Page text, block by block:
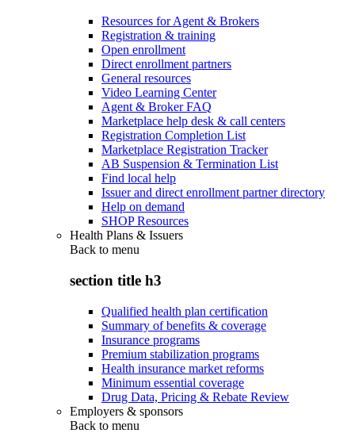
Resources for Agent & Brokers
Registration & training
Open enrollment
Direct enrollment partners
General resources
Video Learning Center
Agent & Broker FAQ
Marketplace help desk & call centers
Registration Completion List
Marketplace Registration Tracker
AB Suspension & Termination List
Find local help
Issuer and direct enrollment partner directory
Help on demand
SHOP Resources
Health Plans & Issuers
Back to menu
section title h3
Qualified health plan certification
Summary of benefits & coverage
Insurance programs
Premium stabilization programs
Health insurance market reforms
Minimum essential coverage
Drug Data, Pricing & Rebate Review
Employers & sponsors
Back to menu